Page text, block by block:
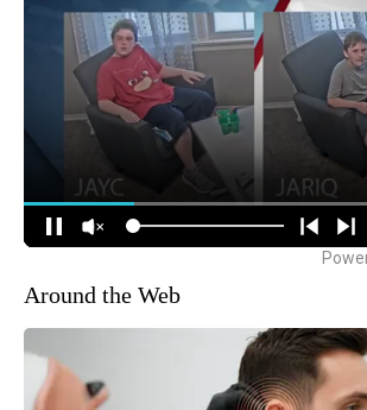
Around the Web